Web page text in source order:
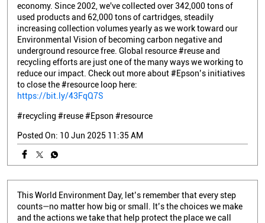
economy. Since 2002, we've collected over 342,000 tons of
used products and 62,000 tons of cartridges, steadily
increasing collection volumes yearly as we work toward our
Environmental Vision of becoming carbon negative and
underground resource free. Global resource #reuse and
recycling efforts are just one of the many ways we working to
reduce our impact. Check out more about #Epson’s initiatives
to close the #resource loop here:
https://bit.ly/43FqQ7S
#recycling #reuse#Epson #resource
Posted On: 10 Jun 2025 11:35 AM
This World Environment Day, let’s remember that every step
counts—no matter how big or small. It’s the choices we make
and the actions we take that help protect the place we call